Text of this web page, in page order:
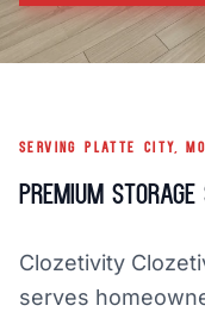
callCALL NOW
CLOZETIVITY OF KANSAS
SERVING PLATTE CITY, MO
Premium
Clozetivity
serves